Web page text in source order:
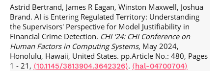
Astrid Bertrand, James R Eagan, Winston Maxwell, Joshua
Brand. AI is Entering Regulated Territory: Understanding
the Supervisors' Perspective for Model Justifiability in
Financial Crime Detection. CHI '24: CHI Conference on
Human Factors in Computing Systems, May 2024,
Honolulu, Hawaii, United States. pp.Article No.: 480, Pages
1 - 21, ⟨10.1145/3613904.3642326⟩. ⟨hal-04700704⟩